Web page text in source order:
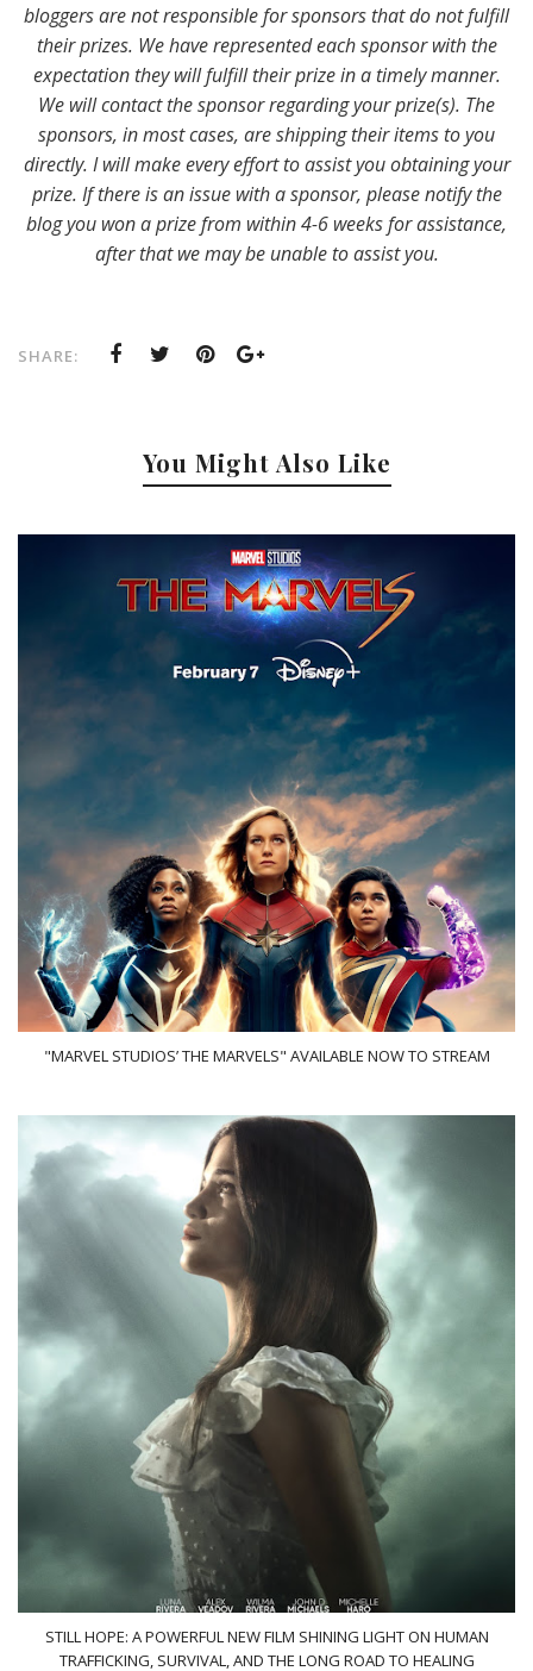
bloggers are not responsible for sponsors that do not fulfill
their prizes. We have represented each sponsor with the
expectation they will fulfill their prize in a timely manner.
We will contact the sponsor regarding your prize(s). The
sponsors, in most cases, are shipping their items to you
directly. I will make every effort to assist you obtaining your
prize. If there is an issue with a sponsor, please notify the
blog you won a prize from within 4-6 weeks for assistance,
after that we may be unable to assist you.
SHARE:
You Might Also Like
"MARVEL STUDIOS’ THE MARVELS" AVAILABLE NOW TO STREAM
STILL HOPE: A POWERFUL NEW FILM SHINING LIGHT ON HUMAN
TRAFFICKING, SURVIVAL, AND THE LONG ROAD TO HEALING